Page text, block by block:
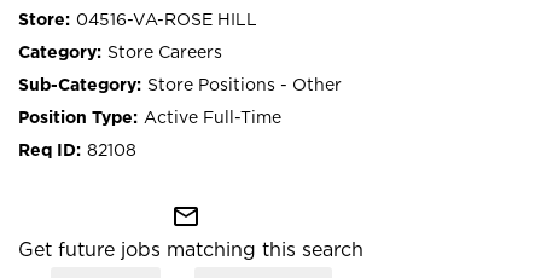
04516-VA-ROSE HILL
Store Careers
Store Positions - Other
Active Full-Time
82108
mail_outline
Get future jobs matching this search